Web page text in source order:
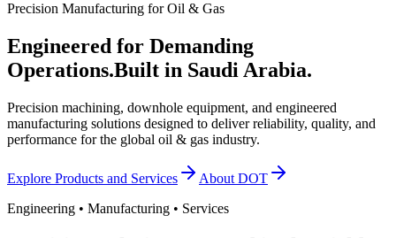
Precision Manufacturing for Oil & Gas
Engineered for Demanding
Operations.Built in Saudi Arabia.
Precision machining, downhole equipment, and engineered
manufacturing solutions designed to deliver reliability, quality, and
performance for the global oil & gas industry.
Explore Products and Services
About DOT
Engineering • Manufacturing • Services